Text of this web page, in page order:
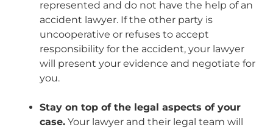
represented and do not have the help of an
accident lawyer. If the other party is
uncooperative or refuses to accept
responsibility for the accident, your lawyer
will present your evidence and negotiate for
you.
Stay on top of the legal aspects of your
case. Your lawyer and their legal team will